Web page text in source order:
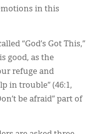
in this
“God’s Got This,”
good, as the
refuge and
in trouble” (46:1,
be afraid” part of